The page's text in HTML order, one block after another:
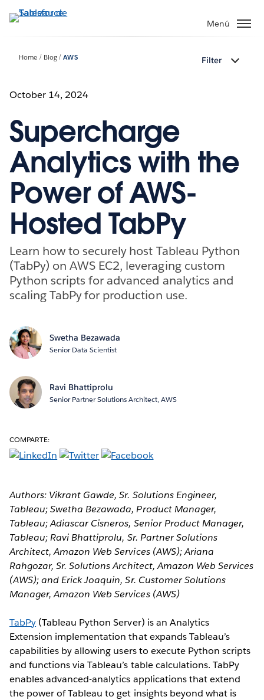
Menú
Home Blog AWS Filter
October 14, 2024
Supercharge
Analytics with the
Power of AWS-
Hosted TabPy
Learn how to securely host Tableau Python
(TabPy) on AWS EC2, leveraging custom
Python scripts for advanced analytics and
scaling TabPy for production use.
Swetha Bezawada
Senior Data Scientist
Ravi Bhattiprolu
Senior Partner Solutions Architect, AWS
COMPARTE:
Authors: Vikrant Gawde, Sr. Solutions Engineer,
Tableau; Swetha Bezawada, Product Manager,
Tableau; Adiascar Cisneros, Senior Product Manager,
Tableau; Ravi Bhattiprolu, Sr. Partner Solutions
Architect, Amazon Web Services (AWS); Ariana
Rahgozar, Sr. Solutions Architect, Amazon Web Services
(AWS); and Erick Joaquin, Sr. Customer Solutions
Manager, Amazon Web Services (AWS)
TabPy (Tableau Python Server) is an Analytics
Extension implementation that expands Tableau’s
capabilities by allowing users to execute Python scripts
and functions via Tableau’s table calculations. TabPy
enables advanced-analytics applications that extend
the power of Tableau to get insights beyond what is